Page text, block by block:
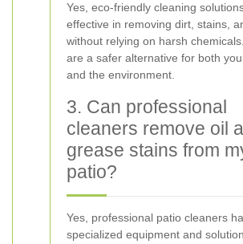
Yes, eco-friendly cleaning
effective in removing dirt, stains,
without relying on harsh
are a safer alternative for both
and the environment.
3. Can professional
cleaners remove oil
grease stains from
patio?
Yes, professional patio cleaners
specialized equipment and